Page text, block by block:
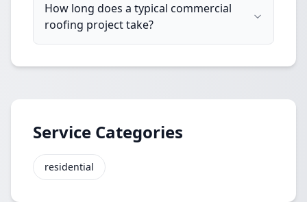
How long does a typical commercial
roofing project take?
Service Categories
residential